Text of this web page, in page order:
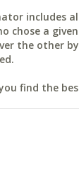
includes
a
the other
find the